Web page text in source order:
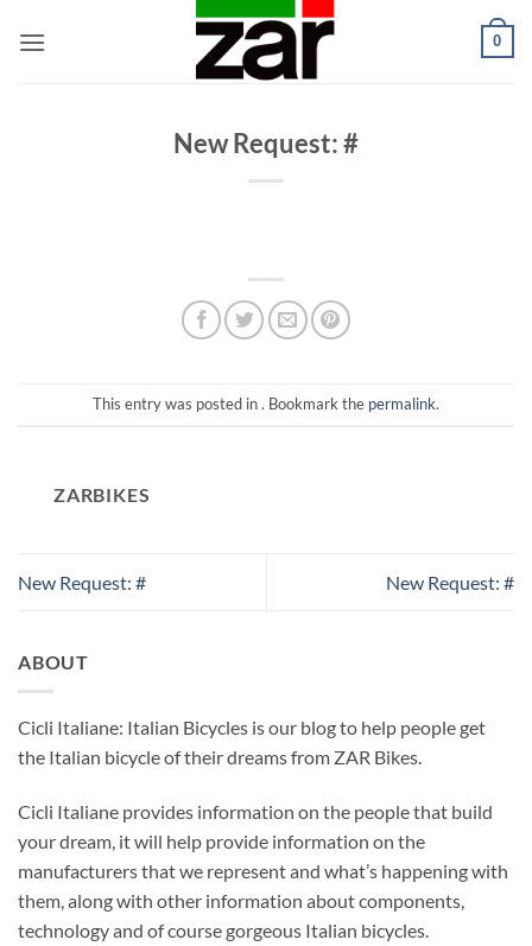
0
New Request: #
This entry was posted in . Bookmark the permalink.
ZARBIKES
New Request: # New Request: #
ABOUT
Cicli Italiane: Italian Bicycles is our blog to help people get
the Italian bicycle of their dreams from ZAR Bikes.
Cicli Italiane provides information on the people that build
your dream, it will help provide information on the
manufacturers that we represent and what’s happening with
them, along with other information about components,
technology and of course gorgeous Italian bicycles.